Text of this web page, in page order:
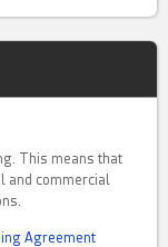
This means that
and commercial
Agreement